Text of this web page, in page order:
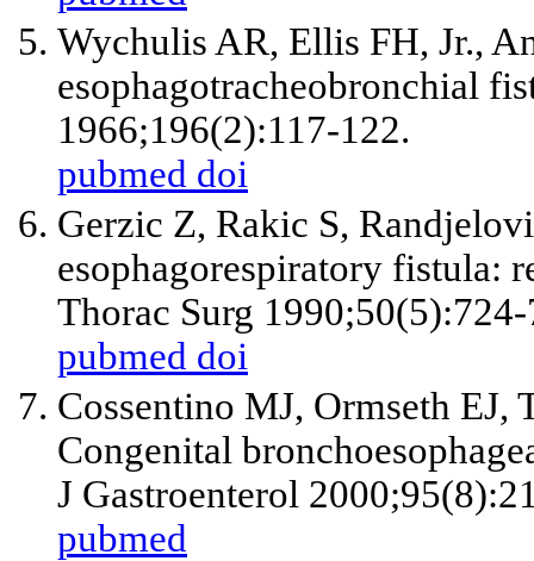
Wychulis AR, Ellis FH, Jr.,
esophagotracheobronchial
1966;196(2):117-122.
pubmed doi
Gerzic Z, Rakic S,
esophagorespiratory fistula:
Thorac Surg
pubmed doi
Cossentino MJ, Ormseth EJ,
Congenital
J Gastroenterol
pubmed